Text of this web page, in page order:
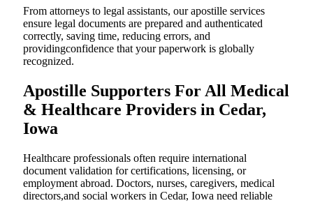
From attorneys to legal assistants, our apostille services
ensure legal documents are prepared and authenticated
correctly, saving time, reducing errors, and
providingconfidence that your paperwork is globally
recognized.
Apostille Supporters For All Medical
& Healthcare Providers in Cedar,
Iowa
Healthcare professionals often require international
document validation for certifications, licensing, or
employment abroad. Doctors, nurses, caregivers, medical
directors,and social workers in Cedar, Iowa need reliable